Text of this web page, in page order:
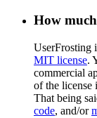
How
UserFrosting
MIT license.
commercial
of the license
That being
code, and/or